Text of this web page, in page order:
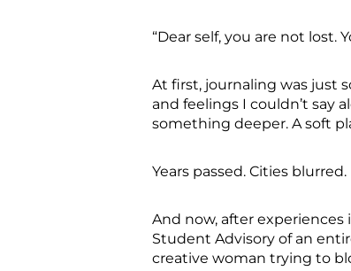
“Dear self, you are not lost.
At first, journaling was just
and feelings I couldn’t say
something deeper. A soft
Years passed. Cities
And now, after experiences
Student Advisory of an
creative woman trying to